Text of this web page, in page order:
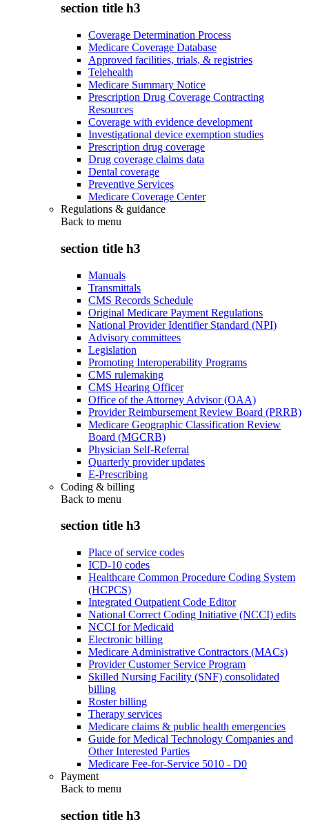
section title h3
Coverage Determination Process
Medicare Coverage Database
Approved facilities, trials, & registries
Telehealth
Medicare Summary Notice
Prescription Drug Coverage Contracting
Resources
Coverage with evidence development
Investigational device exemption studies
Prescription drug coverage
Drug coverage claims data
Dental coverage
Preventive Services
Medicare Coverage Center
Regulations & guidance
Back to menu
section title h3
Manuals
Transmittals
CMS Records Schedule
Original Medicare Payment Regulations
National Provider Identifier Standard (NPI)
Advisory committees
Legislation
Promoting Interoperability Programs
CMS rulemaking
CMS Hearing Officer
Office of the Attorney Advisor (OAA)
Provider Reimbursement Review Board (PRRB)
Medicare Geographic Classification Review
Board (MGCRB)
Physician Self-Referral
Quarterly provider updates
E-Prescribing
Coding & billing
Back to menu
section title h3
Place of service codes
ICD-10 codes
Healthcare Common Procedure Coding System
(HCPCS)
Integrated Outpatient Code Editor
National Correct Coding Initiative (NCCI) edits
NCCI for Medicaid
Electronic billing
Medicare Administrative Contractors (MACs)
Provider Customer Service Program
Skilled Nursing Facility (SNF) consolidated
billing
Roster billing
Therapy services
Medicare claims & public health emergencies
Guide for Medical Technology Companies and
Other Interested Parties
Medicare Fee-for-Service 5010 - D0
Payment
Back to menu
section title h3